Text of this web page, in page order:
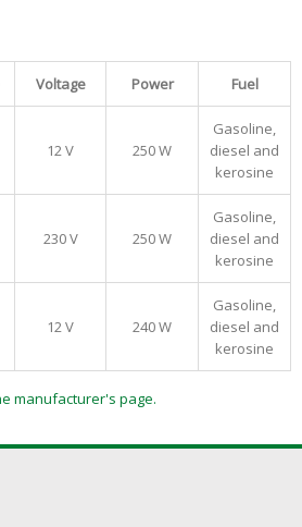
Voltage Power Fuel
12 V 250 W
Gasoline,
diesel and
kerosine
230 V 250 W
Gasoline,
diesel and
kerosine
12 V 240 W
Gasoline,
diesel and
kerosine
manufacturer's page.